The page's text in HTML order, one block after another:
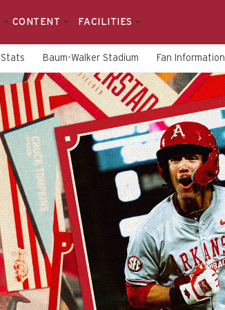
CONTENT FACILITIES
Stats Baum-Walker Stadium Fan Information